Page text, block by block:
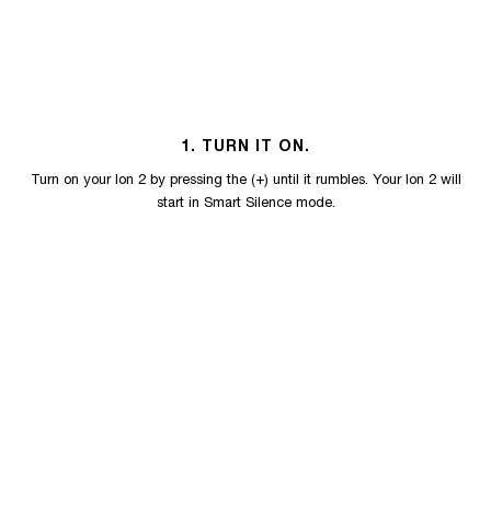
1. TURN IT ON.
Turn on your Ion 2 by pressing the (+) until it rumbles. Your Ion 2 will
start in Smart Silence mode.